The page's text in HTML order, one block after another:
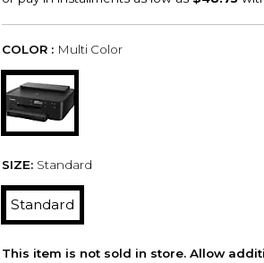
COLOR : Multi Color
SIZE: Standard
Standard
This item is not sold in store. Allow